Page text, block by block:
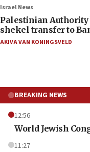
Israel News
Palestinian
shekel transfer to
AKIVA VAN KONINGSVELD
BREAKING NEWS
12:56
World Jewish
11:27